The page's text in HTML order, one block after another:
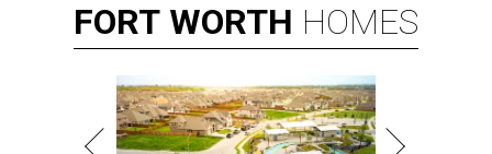
FORT WORTH HOMES